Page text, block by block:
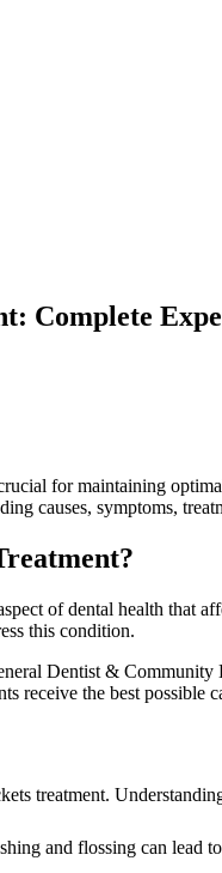
Complete
for maintaining
causes, symptoms,
of dental health that
this condition.
Dentist & Community
receive the best possible
treatment.
and flossing can lead